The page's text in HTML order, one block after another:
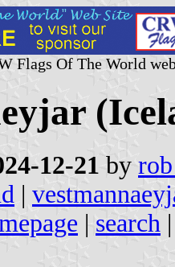
Flags Of The World
12-21 by
|
| search